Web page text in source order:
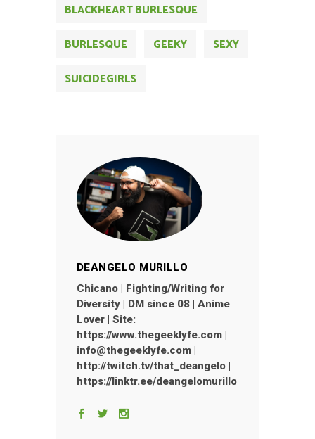
BLACKHEART BURLESQUE
BURLESQUE
GEEKY
SEXY
SUICIDEGIRLS
DEANGELO MURILLO
Chicano | Fighting/Writing for
Diversity | DM since 08 | Anime
Lover | Site:
https://www.thegeeklyfe.com |
info@thegeeklyfe.com |
http://twitch.tv/that_deangelo |
https://linktr.ee/deangelomurillo